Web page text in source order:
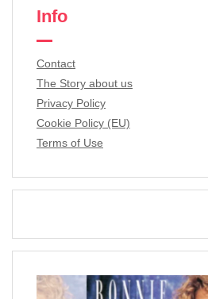
Info
Contact
The Story about us
Privacy Policy
Cookie Policy (EU)
Terms of Use